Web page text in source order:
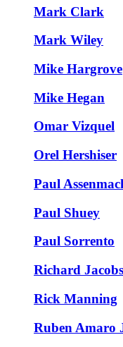
Mark Clark
Mark Wiley
Mike Hargrove
Mike Hegan
Omar Vizquel
Orel Hershiser
Paul
Paul Shuey
Paul Sorrento
Richard Jacobs
Rick Manning
Ruben Amaro